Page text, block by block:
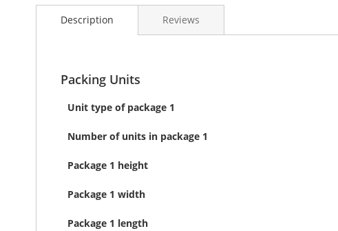
to
images
Description
Packing Units
Unit type of package 1
Number of units in package 1
Package 1 height
Package 1 width
Package 1 length
Reviews